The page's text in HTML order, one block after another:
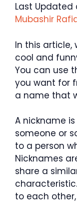
Last Updated
Mubashir
In this article,
cool and
You can use
you want for
a name that
A nickname
someone or
to a person
Nicknames
share a
to each